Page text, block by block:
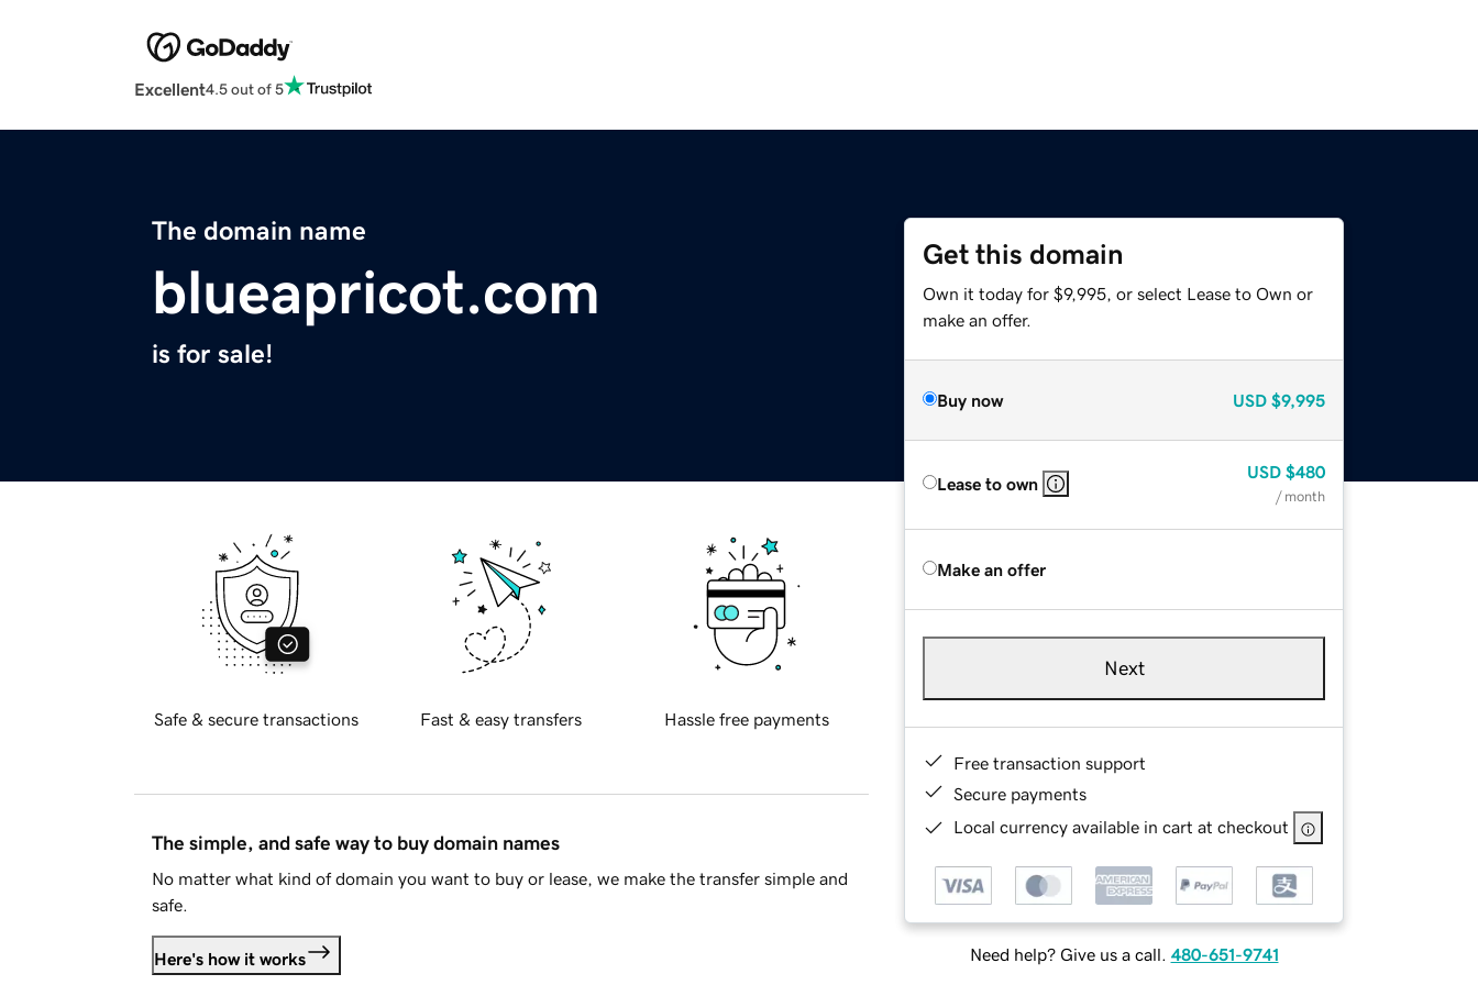
Excellent4.5 out of 5
The domain name
blueapricot.com
is for sale!
Get this domain
Own it today for $9,995, or select Lease to Own or
make an offer.
Buy now USD $9,995
Lease to own
USD $480
/ month
Make an offer
Next
Free transaction support
Secure payments
Local currency available in cart at checkout
Need help? Give us a call. 480-651-9741
Safe & secure transactions Fast & easy transfers Hassle free payments
The simple, and safe way to buy domain names
No matter what kind of domain you want to buy or lease, we make the transfer simple and
safe.
Here's how it works